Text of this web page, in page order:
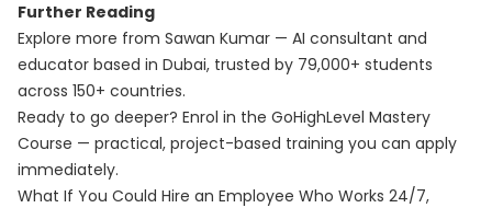
Further Reading
Explore more from Sawan Kumar — AI consultant and
educator based in Dubai, trusted by 79,000+ students
across 150+ countries.
Ready to go deeper? Enrol in the GoHighLevel Mastery
Course — practical, project-based training you can apply
immediately.
What If You Could Hire an Employee Who Works 24/7,